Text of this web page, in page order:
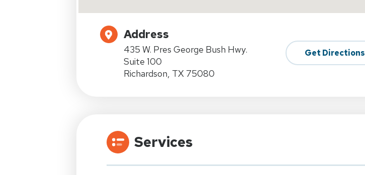
Address
435 W. Pres George Bush Hwy.
Suite 100
Richardson, TX 75080
Get Directions
Services